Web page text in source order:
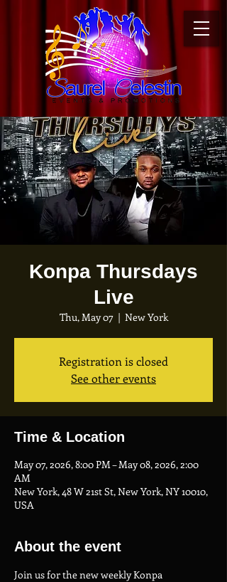
Konpa Thursdays
Live
Thu, May 07
  |
New York
Registration is closed
See other events
Time & Location
May 07, 2026, 8:00 PM – May 08, 2026, 2:00
AM
New York, 48 W 21st St, New York, NY 10010,
USA
About the event
Join us for the new weekly Konpa